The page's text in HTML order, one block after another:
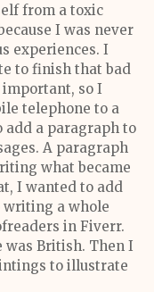
from a toxic
I was never
experiences. I
to finish that bad
so I
telephone to a
add a paragraph to
A paragraph
what became
I wanted to add
writing a whole
in Fiverr.
was British. Then I
to illustrate